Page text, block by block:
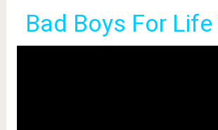
Bad Boys For Life